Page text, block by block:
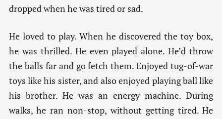
dropped when he was tired or sad.
He loved to play. When he discovered the toy box,
he was thrilled. He even played alone. He’d throw
the balls far and go fetch them. Enjoyed tug-of-war
toys like his sister, and also enjoyed playing ball like
his brother. He was an energy machine. During
walks, he ran non-stop, without getting tired. He